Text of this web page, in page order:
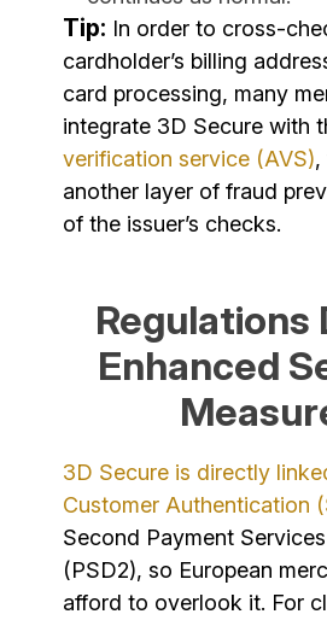
Tip: In order to cross-
cardholder’s billing
card processing, many
integrate 3D Secure with
verification service (AVS),
another layer of fraud
of the issuer’s checks.
Regulations
Enhanced
3D Secure is directly
Customer Authentication
Second Payment
(PSD2), so European
afford to overlook it. For